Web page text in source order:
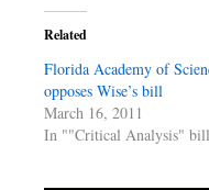
(Opens
in
new
Related
Florida Academy of
opposes Wise’s bill
March 16, 2011
In ""Critical Analysis"